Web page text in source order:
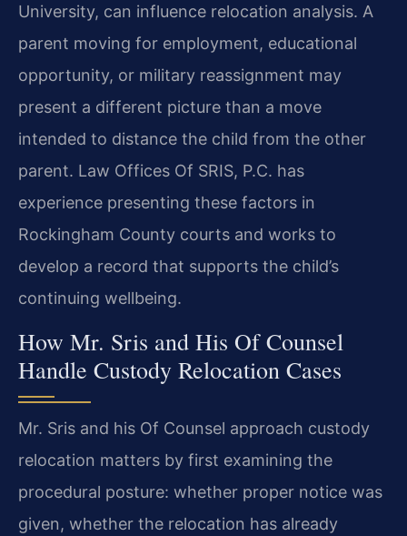
University, can influence relocation analysis. A
parent moving for employment, educational
opportunity, or military reassignment may
present a different picture than a move
intended to distance the child from the other
parent. Law Offices Of SRIS, P.C. has
experience presenting these factors in
Rockingham County courts and works to
develop a record that supports the child’s
continuing wellbeing.
How Mr. Sris and His Of Counsel
Handle Custody Relocation Cases
Mr. Sris and his Of Counsel approach custody
relocation matters by first examining the
procedural posture: whether proper notice was
given, whether the relocation has already